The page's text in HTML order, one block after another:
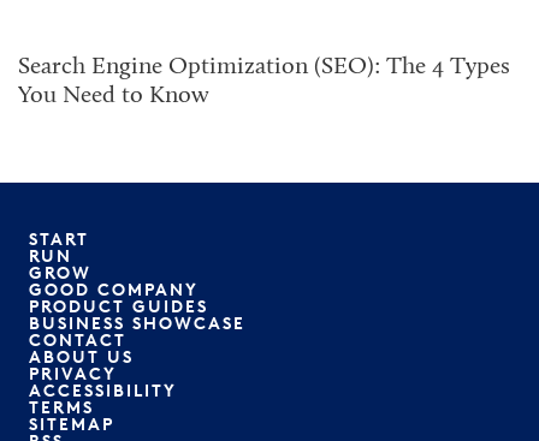
Search Engine Optimization (SEO): The 4 Types
You Need to Know
START
RUN
GROW
GOOD COMPANY
PRODUCT GUIDES
BUSINESS SHOWCASE
CONTACT
ABOUT US
PRIVACY
ACCESSIBILITY
TERMS
SITEMAP